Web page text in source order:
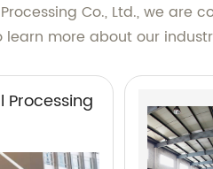
Co., Ltd., we
more about our
Processing